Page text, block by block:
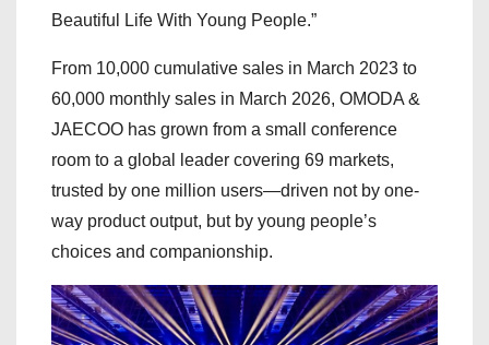
Beautiful Life With Young People.”
From 10,000 cumulative sales in March 2023 to
60,000 monthly sales in March 2026, OMODA &
JAECOO has grown from a small conference
room to a global leader covering 69 markets,
trusted by one million users—driven not by one-
way product output, but by young people’s
choices and companionship.